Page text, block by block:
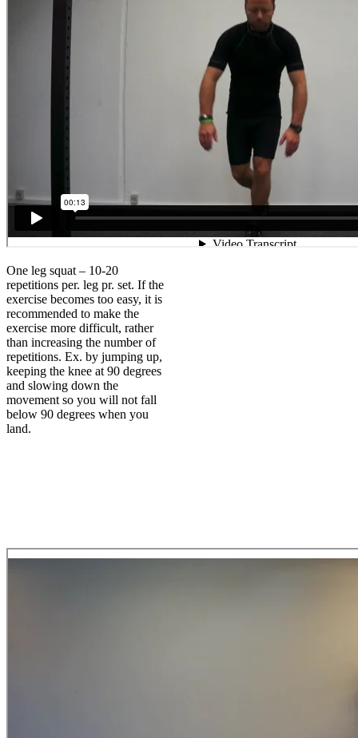
One leg squat – 10-20
repetitions per. leg pr. set. If the
exercise becomes too easy, it is
recommended to make the
exercise more difficult, rather
than increasing the number of
repetitions. Ex. by jumping up,
keeping the knee at 90 degrees
and slowing down the
movement so you will not fall
below 90 degrees when you
land.